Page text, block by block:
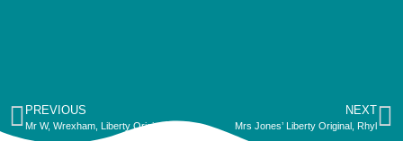
PREVIOUS
Mr W, Wrexham, Liberty Original
NEXT
Mrs Jones’ Liberty Original, Rhyl